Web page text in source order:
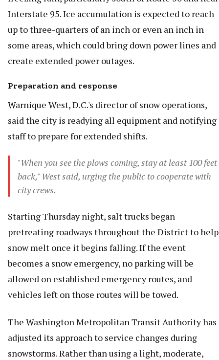
Interstate 95. Ice accumulation is expected to reach
up to three-quarters of an inch or even an inch in
some areas, which could bring down power lines and
create extended power outages.
Preparation and response
Warnique West, D.C.'s director of snow operations,
said the city is readying all equipment and notifying
staff to prepare for extended shifts.
"When you see the plows coming, stay at least 100 feet
back," West said, urging the public to cooperate with
city crews.
Starting Thursday night, salt trucks began
pretreating roadways throughout the District to help
snow melt once it begins falling. If the event
becomes a snow emergency, no parking will be
allowed on established emergency routes, and
vehicles left on those routes will be towed.
The Washington Metropolitan Transit Authority has
adjusted its approach to service changes during
snowstorms. Rather than using a light, moderate,